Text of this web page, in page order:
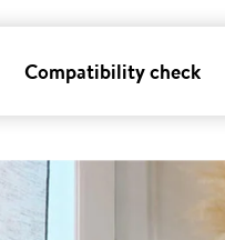
Compatibility check